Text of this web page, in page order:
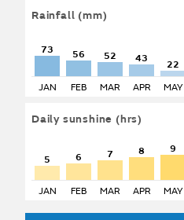
Rainfall (mm)
73
JAN
56
FEB
52
MAR
43
APR
22
MAY
Daily sunshine (hrs)
5
JAN
6
FEB
7
MAR
8
APR
9
MAY